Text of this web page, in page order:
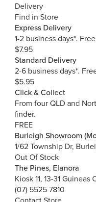
Delivery
Find in Store
Express Delivery
1-2 business days*.
$7.95
Standard Delivery
2-6 business days*.
$5.95
Click & Collect
From four QLD and
finder.
FREE
Burleigh Showroom
1/62 Township Dr,
Out Of Stock
The Pines, Elanora
Kiosk 11, 13-31
(07) 5525 7810